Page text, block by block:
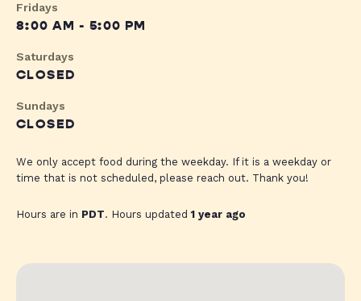
Fridays
8:00 AM - 5:00 PM
Saturdays
CLOSED
Sundays
CLOSED
We only accept food during the weekday. If it is a weekday or
time that is not scheduled, please reach out. Thank you!
Hours are in PDT. Hours updated1 year ago